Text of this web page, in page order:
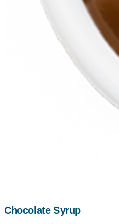
Chocolate Syrup